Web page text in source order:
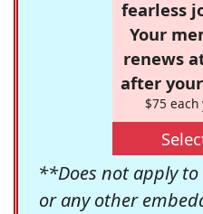
fearless
Your
renews
after
$75
**Does not apply to
or any other